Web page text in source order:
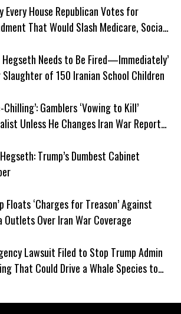
Every House Republican Votes for
That Would Slash Medicare, Social
Hegseth Needs to Be Fired—Immediately’
of 150 Iranian School Children
Chilling’: Gamblers ‘Vowing to Kill’
Unless He Changes Iran War Report
Trump’s Dumbest Cabinet
Floats ‘Charges for Treason’ Against
Outlets Over Iran War Coverage
Lawsuit Filed to Stop Trump Admin
That Could Drive a Whale Species to